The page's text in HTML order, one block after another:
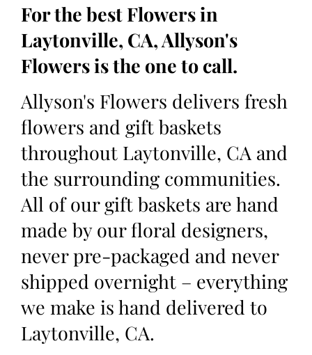
For the best Flowers in
Laytonville, CA, Allyson's
Flowers is the one to call.
Allyson's Flowers delivers fresh
flowers and gift baskets
throughout Laytonville, CA and
the surrounding communities.
All of our gift baskets are hand
made by our floral designers,
never pre-packaged and never
shipped overnight – everything
we make is hand delivered to
Laytonville, CA.